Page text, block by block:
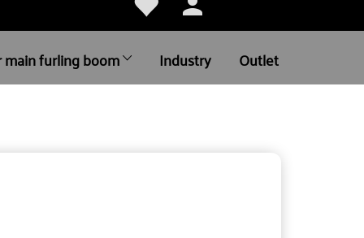
furling boom Industry Outlet